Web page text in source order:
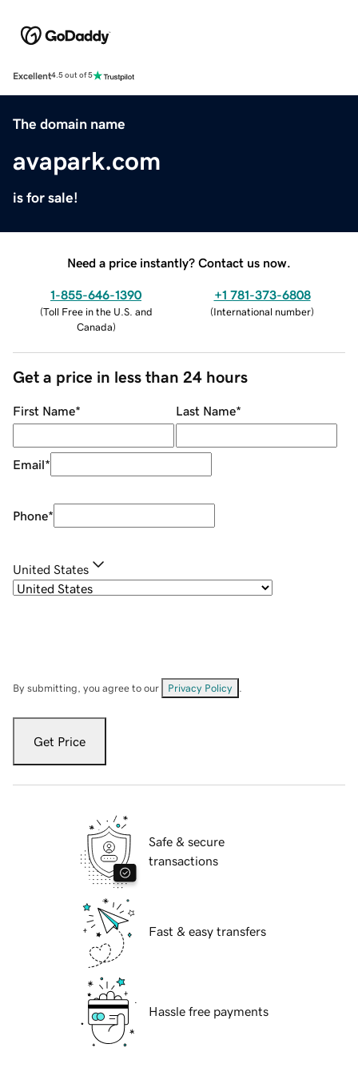
Excellent4.5 out of 5
The domain name
avapark.com
is for sale!
Need a price instantly? Contact us now.
1-855-646-1390
(Toll Free in the U.S. and
Canada)
+1 781-373-6808
(International number)
Get a price in less than 24 hours
First Name* Last Name*
Email*
Phone*
United States
By submitting, you agree to our Privacy Policy
Get Price
Safe & secure
transactions
Fast & easy transfers
Hassle free payments